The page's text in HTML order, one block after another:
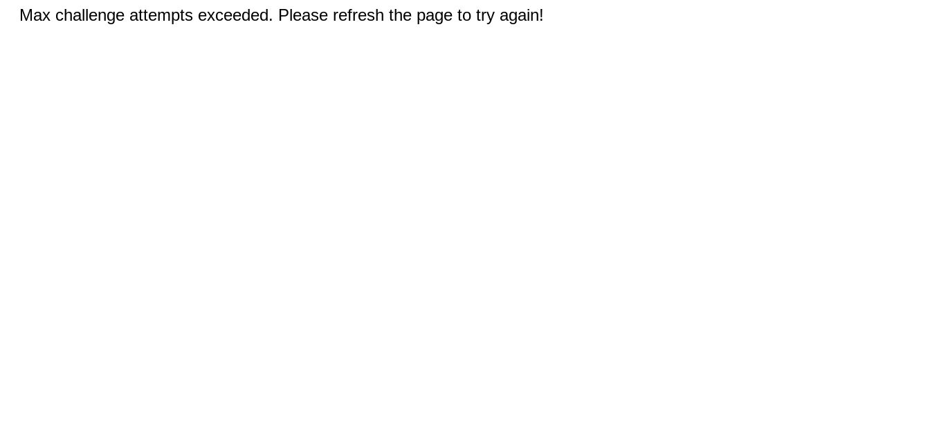
Max challenge attempts exceeded. Please refresh the page to try again!